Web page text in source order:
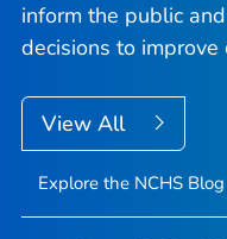
inform the public
decisions to improve
View All
Explore the NCHS Blog